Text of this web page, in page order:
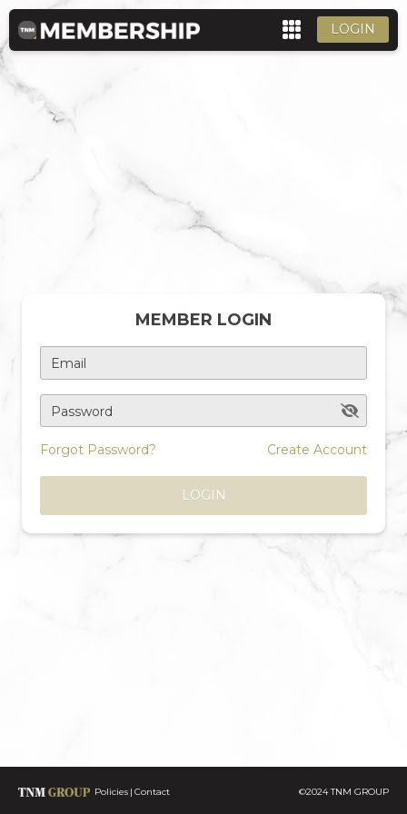
LOGIN
MEMBER LOGIN
Email
Password
Forgot Password? Create Account
LOGIN
Policies Contact ©2024 TNM GROUP